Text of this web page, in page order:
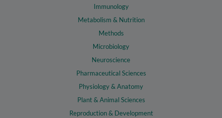
Immunology
Metabolism & Nutrition
Methods
Microbiology
Neuroscience
Pharmaceutical Sciences
Physiology & Anatomy
Plant & Animal Sciences
Reproduction & Development